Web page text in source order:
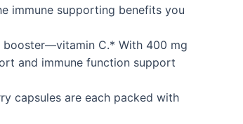
immune supporting benefits you
booster—vitamin C.* With 400 mg
and immune function support
capsules are each packed with